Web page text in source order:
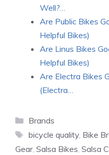
Well?…
Are Public Bikes
Helpful Bikes)
Are Linus Bikes
Helpful Bikes)
Are Electra Bikes
(Electra…
Categories
Brands
Tags
bicycle quality, Bike
Gear, Salsa Bikes, Salsa